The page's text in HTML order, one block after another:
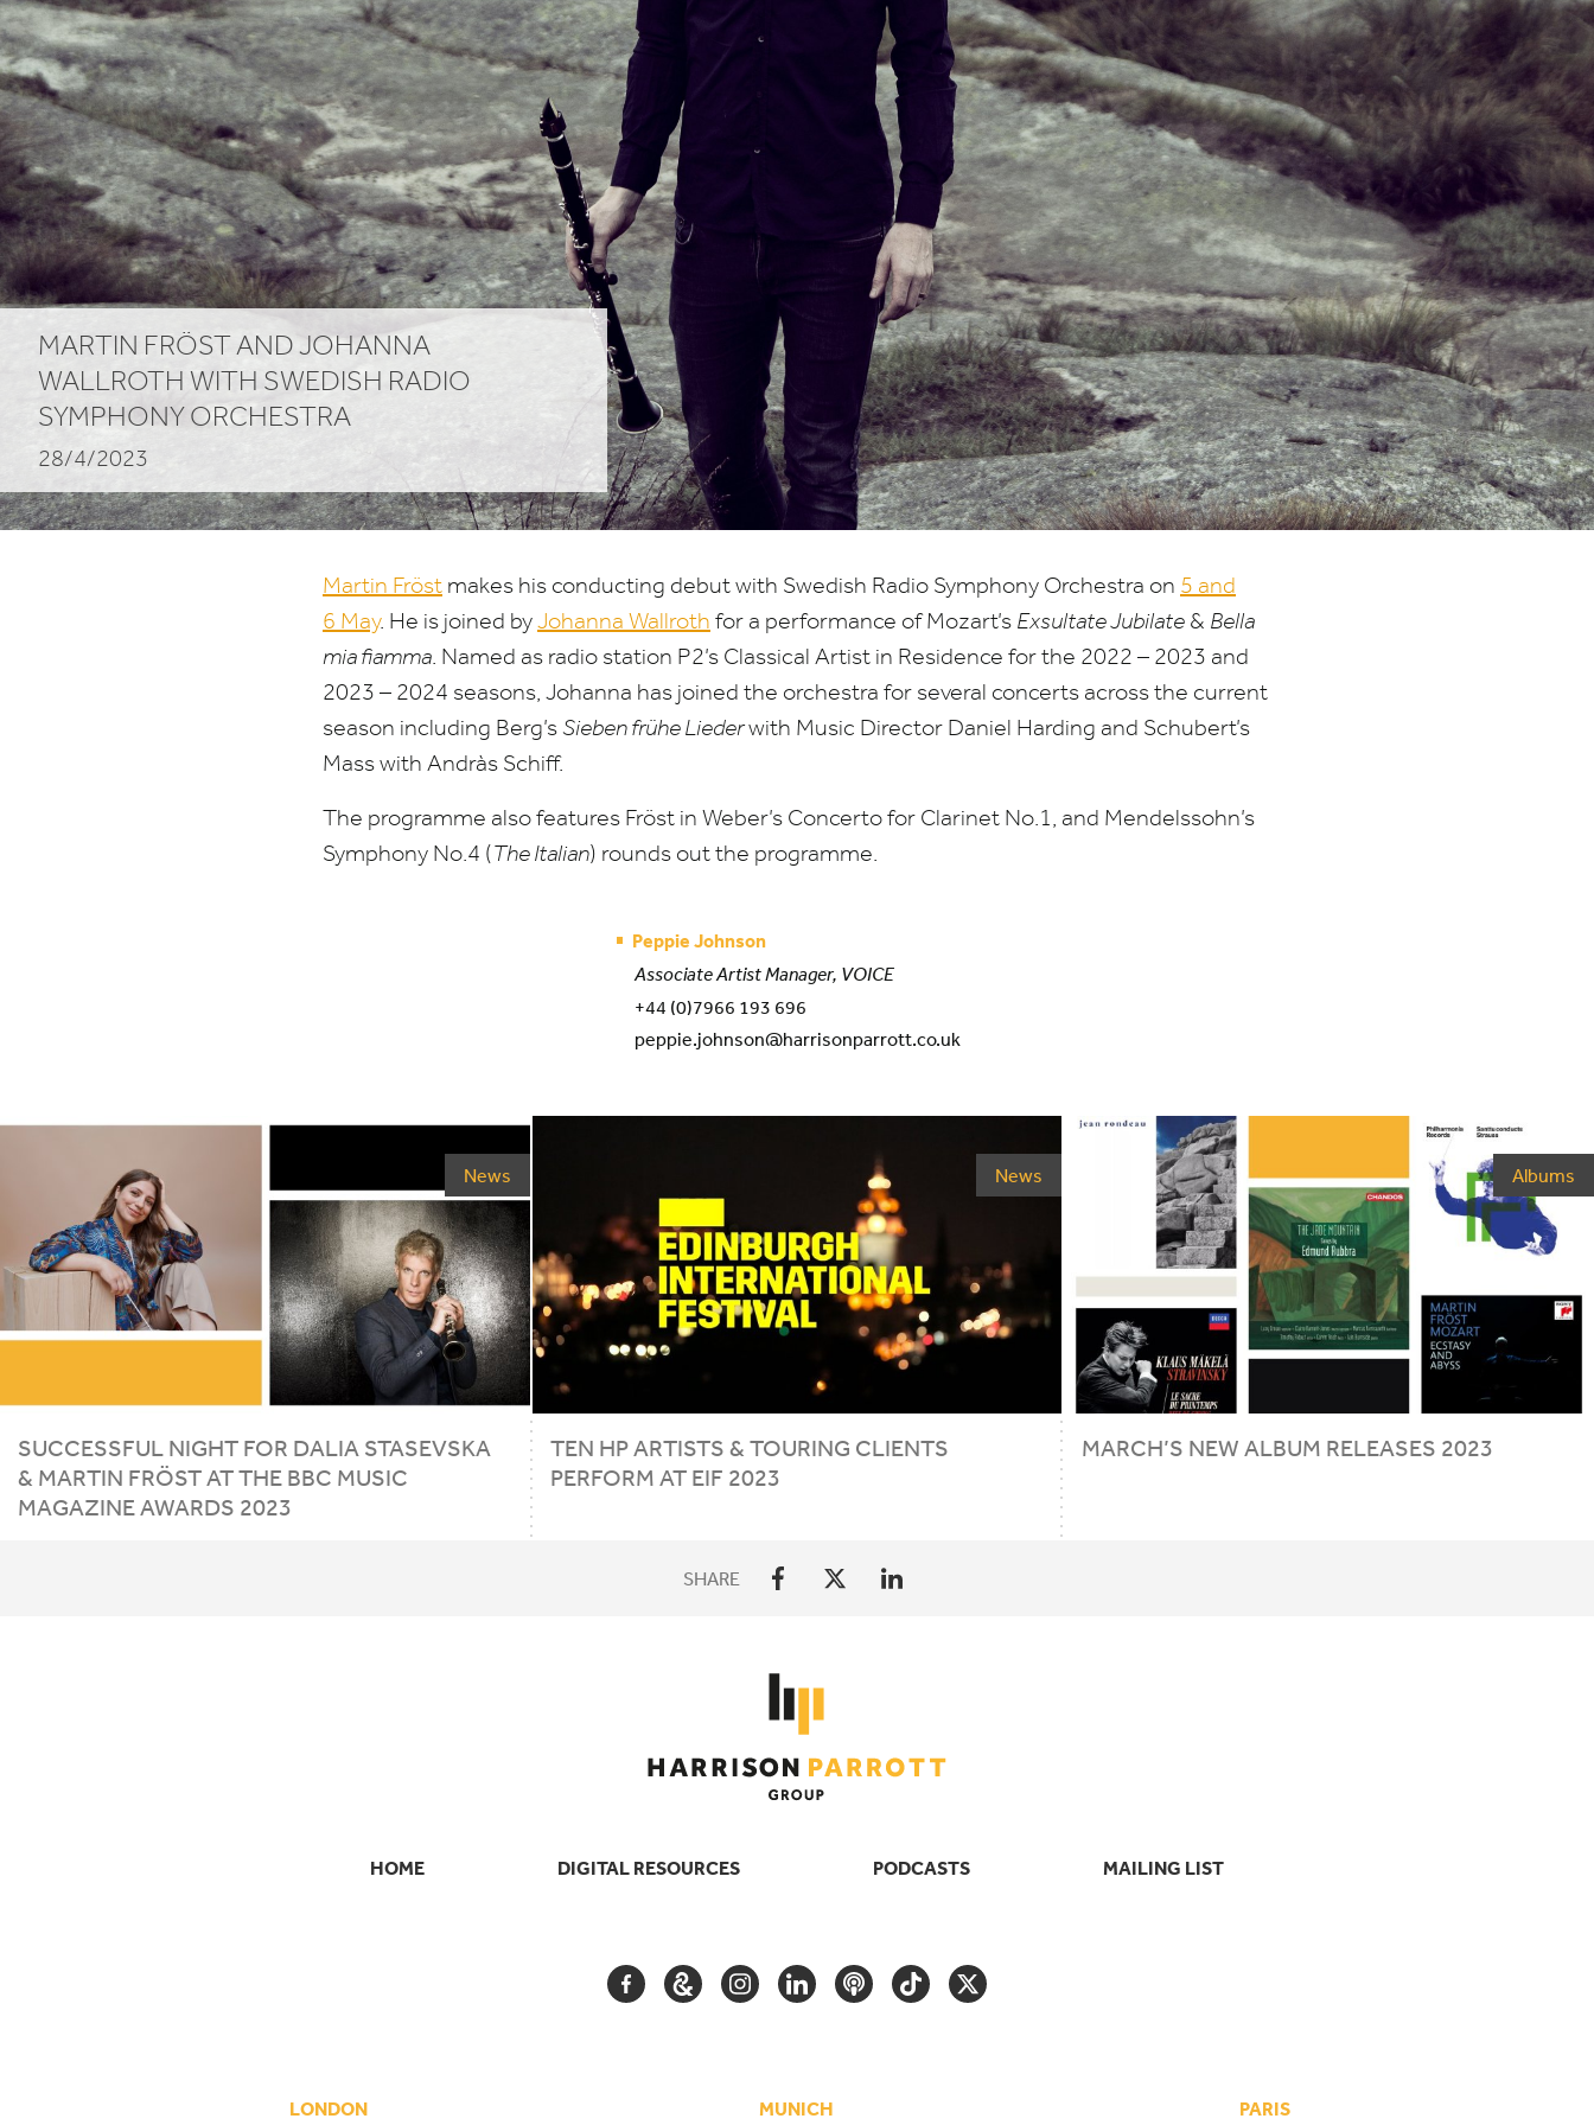
MARTIN FRÖST AND JOHANNA
WALLROTH WITH SWEDISH RADIO
SYMPHONY ORCHESTRA
28/4/2023
Martin Fröst makes his conducting debut with Swedish Radio Symphony Orchestra on 5 and
6 May. He is joined byJohanna Wallroth for a performance of Mozart’s Exsultate Jubilate & Bella
mia fiamma. Named as radio station P2’s Classical Artist in Residence for the 2022 – 2023 and
2023 – 2024 seasons, Johanna has joined the orchestra for several concerts across the current
season including Berg’sSieben frühe Liederwith Music Director Daniel Harding and Schubert’s
Mass with Andràs Schiff.
The programme also features Fröst in Weber’s Concerto for Clarinet No.1, and Mendelssohn’s
Symphony No.4 (The Italian) rounds out the programme.
Peppie Johnson
Associate Artist Manager, VOICE
+44 (0)7966 193 696
peppie.johnson@harrisonparrott.co.uk
News
SUCCESSFUL NIGHT FOR DALIA STASEVSKA
& MARTIN FRÖST AT THE BBC MUSIC
MAGAZINE AWARDS 2023
News
TEN HPARTISTS & TOURING CLIENTS
PERFORM AT EIF 2023
Albums
MARCH’S NEW ALBUM RELEASES 2023
SHARE
SECONDARY
HOME DIGITAL RESOURCES PODCASTS MAILING LIST
FACEBOOKGOOGLEINSTAGRAM
LINKEDINPODCASTTIKTOKTWITTER
LONDON MUNICH PARIS